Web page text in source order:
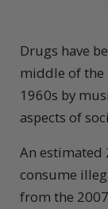
Drugs have
middle of the
1960s by
aspects of
An
consume
from the 2007